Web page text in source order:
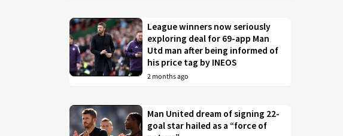
League winners now seriously
exploring deal for 69-app Man
Utd man after being informed of
his price tag by INEOS
2 months ago
Man United dream of signing 22-
goal star hailed as a “force of